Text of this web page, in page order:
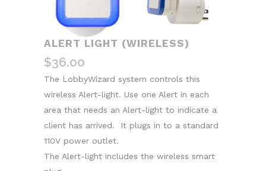
ALERT LIGHT (WIRELESS)
$36.00
The LobbyWizard system controls this
wireless Alert-light. Use one Alert in each
area that needs an Alert-light to indicate a
client has arrived. It plugs in to a standard
110V power outlet.
The Alert-light includes the wireless smart